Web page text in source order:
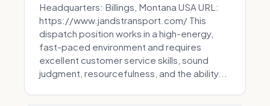
Headquarters: Billings, Montana USA URL:
https://www.jandstransport.com/ This
dispatch position works in a high-energy,
fast-paced environment and requires
excellent customer service skills, sound
judgment, resourcefulness, and the ability...